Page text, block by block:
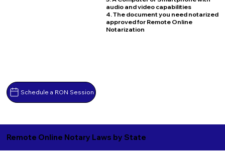
Schedule a RON Session
audio and video capabilities
4. The document you need notarized
approved for Remote Online
Notarization
Remote Online Notary Laws by State